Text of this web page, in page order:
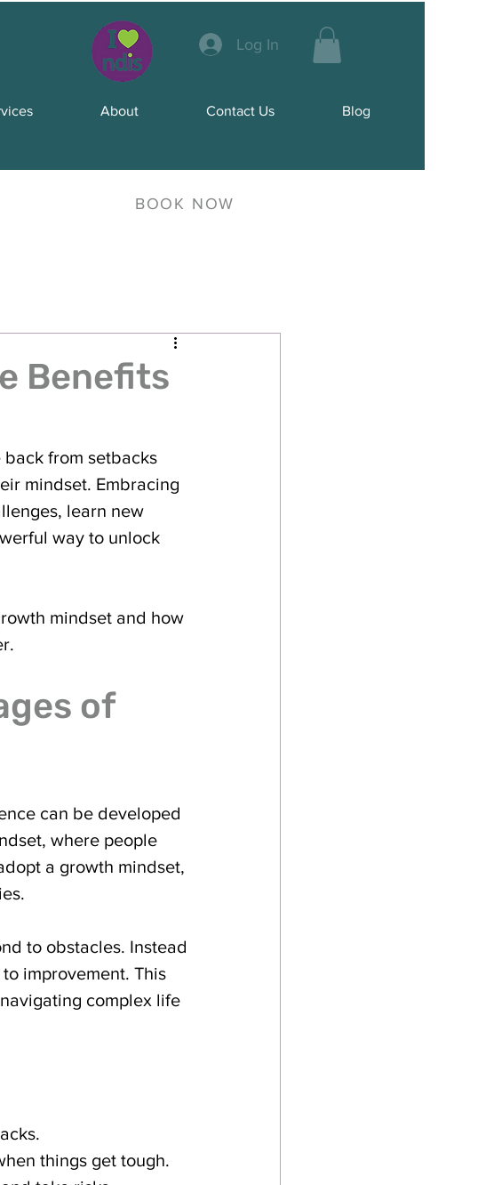
Log In
About Contact Us Blog
BOOK NOW
Benefits
from setbacks
mindset. Embracing
learn new
way to unlock
mindset and how
of
can be developed
where people
a growth mindset,
to obstacles. Instead
improvement. This
complex life
things get tough.